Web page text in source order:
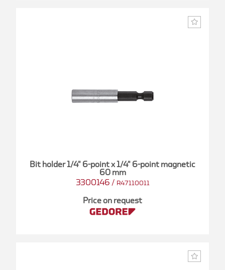
Bit holder 1/4" 6-point x 1/4" 6-point magnetic
60 mm
3300146 / R47110011
Price on request